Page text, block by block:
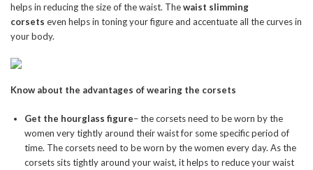
helps in reducing the size of the waist. Thewaist slimming
corsets even helps in toning your figure and accentuate all the curves in
your body.
Know about the advantages of wearing the corsets
Get the hourglass figure– the corsets need to be worn by the
women very tightly around their waist for some specific period of
time. The corsets need to be worn by the women every day. As the
corsets sits tightly around your waist, it helps to reduce your waist